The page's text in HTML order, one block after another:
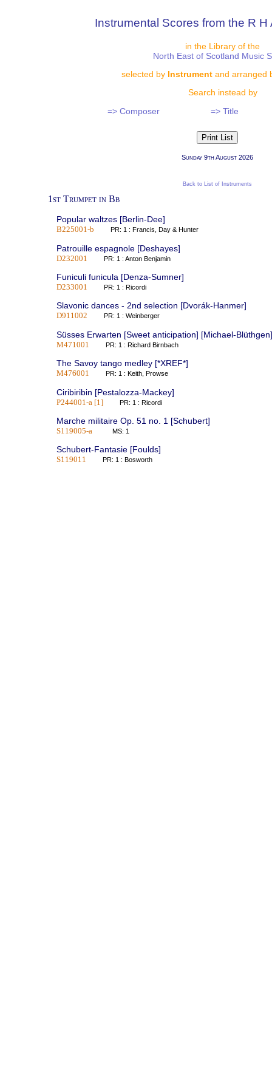
Instrumental Scores from the R H
in the Library of the
North East of Scotland Music
selected by Instrument and arranged
Search instead by
=> Composer
=> Title
Sunday 9th August 2026
Back to List of Instruments
1st Trumpet in Bb
Popular waltzes [Berlin-Dee]
B225001-b PR: 1 : Francis, Day & Hunter
Patrouille espagnole [Deshayes]
D232001 PR: 1 : Anton Benjamin
Funiculi funicula [Denza-Sumner]
D233001 PR: 1 : Ricordi
Slavonic dances - 2nd selection [Dvorák-Hanmer]
D911002 PR: 1 : Weinberger
Süsses Erwarten [Sweet anticipation] [Michael-Blüthgen]
M471001 PR: 1 : Richard Birnbach
The Savoy tango medley [*XREF*]
M476001 PR: 1 : Keith, Prowse
Ciribiribin [Pestalozza-Mackey]
P244001-a [1] PR: 1 : Ricordi
Marche militaire Op. 51 no. 1 [Schubert]
S119005-a MS: 1
Schubert-Fantasie [Foulds]
S119011 PR: 1 : Bosworth